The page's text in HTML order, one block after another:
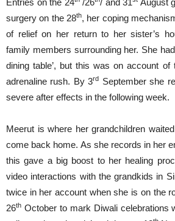
surgery on the 28th, her coping
of relief on her return to her sister’s
family members surrounding her. She
dining table’, but this was on account
adrenaline rush. By 3rd September she
severe after effects in the following week.
Meerut is where her grandchildren
come back home. As she records in her
this gave a big boost to her healing
video interactions with the grandkids in
twice in her account when she is on the
26th October to mark Diwali celebrations